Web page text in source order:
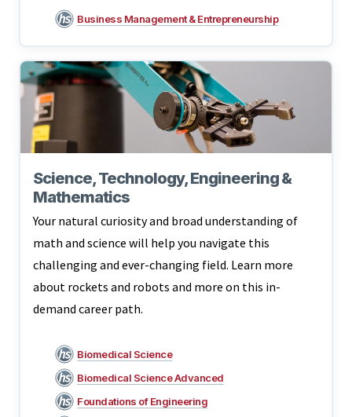
Business Management & Entrepreneurship
Science, Technology, Engineering &
Mathematics
Your natural curiosity and broad understanding of
math and science will help you navigate this
challenging and ever-changing field. Learn more
about rockets and robots and more on this in-
demand career path.
Biomedical Science
Biomedical Science Advanced
Foundations of Engineering